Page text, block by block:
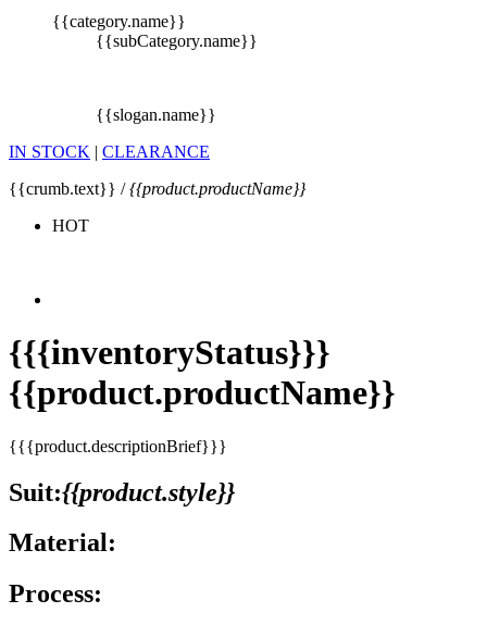
{{category.name}}
{{subCategory.name}}
{{slogan.name}}
IN STOCK | CLEARANCE
{{crumb.text}} /{{product.productName}}
HOT
{{{inventoryStatus}}}
{{product.productName}}
{{{product.descriptionBrief}}}
Suit:{{product.style}}
Material:
Process: